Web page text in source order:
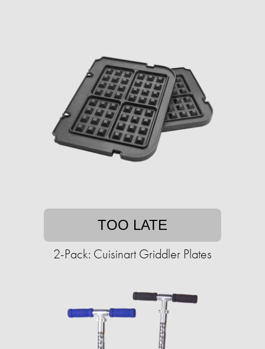
TOO LATE
2-Pack: Cuisinart Griddler Plates